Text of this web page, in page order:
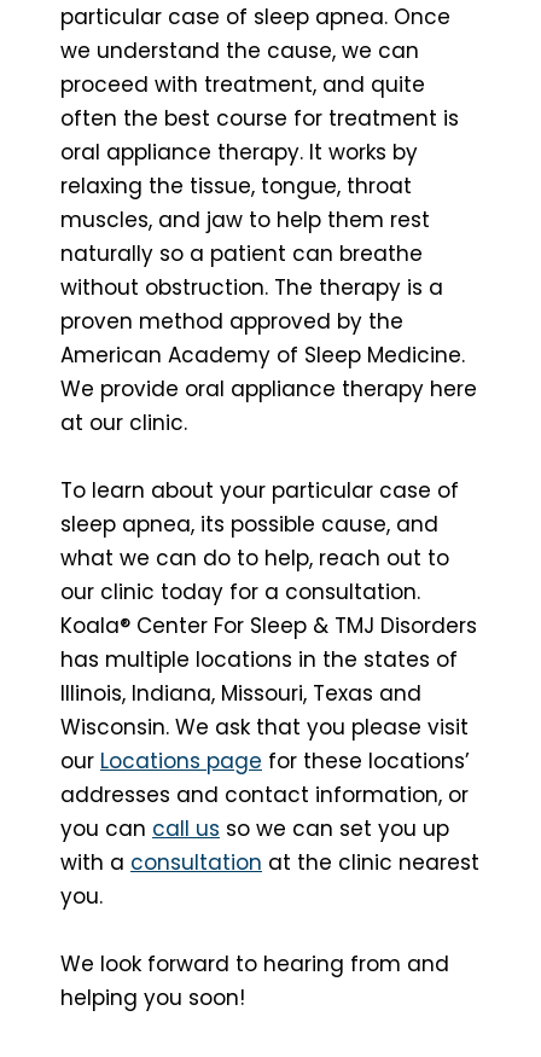
particular case of sleep apnea. Once
we understand the cause, we can
proceed with treatment, and quite
often the best course for treatment is
oral appliance therapy. It works by
relaxing the tissue, tongue, throat
muscles, and jaw to help them rest
naturally so a patient can breathe
without obstruction. The therapy is a
proven method approved by the
American Academy of Sleep Medicine.
We provide oral appliance therapy here
at our clinic.
To learn about your particular case of
sleep apnea, its possible cause, and
what we can do to help, reach out to
our clinic today for a consultation.
Koala® Center For Sleep & TMJ Disorders
has multiple locations in the states of
Illinois, Indiana, Missouri, Texas and
Wisconsin. We ask that you please visit
our Locations page for these locations’
addresses and contact information, or
you can call us so we can set you up
with a consultation at the clinic nearest
you.
We look forward to hearing from and
helping you soon!